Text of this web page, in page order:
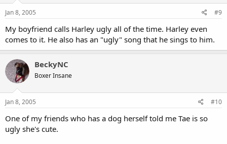
Jan 8, 2005 #9
My boyfriend calls Harley ugly all of the time. Harley even
comes to it. He also has an "ugly" song that he sings to him.
BeckyNC
Boxer Insane
Jan 8, 2005 #10
One of my friends who has a dog herself told me Tae is so
ugly she's cute.